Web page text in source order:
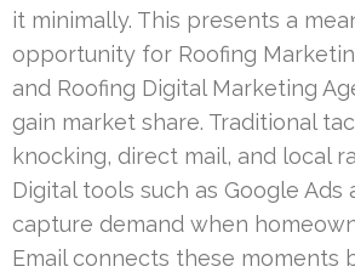
it minimally. This presents a
opportunity for Roofing
and Roofing Digital Marketing
gain market share. Traditional
knocking, direct mail, and local
Digital tools such as Google Ads
capture demand when
Email connects these moments